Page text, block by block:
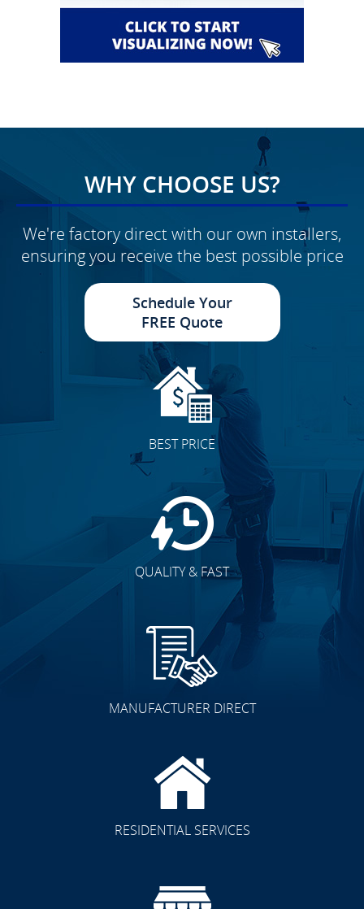
WHY CHOOSE US?
We're factory direct with our own installers,
ensuring you receive the best possible price
Schedule Your
FREE Quote
BEST PRICE
QUALITY & FAST
MANUFACTURER DIRECT
RESIDENTIAL SERVICES